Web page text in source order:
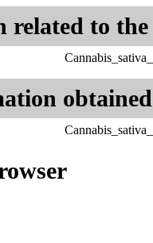
related to